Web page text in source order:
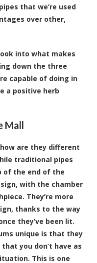
that we’re used
over other,
into what makes
down the three
capable of doing in
a positive herb
Mall
are they different
traditional pipes
of the end of the
with the chamber
They’re more
thanks to the way
they’ve been lit.
unique is that they
you don’t have as
This is one